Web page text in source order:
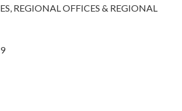
REGIONAL OFFICES & REGIONAL